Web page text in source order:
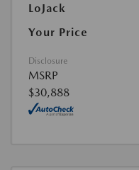
LoJack
Your Price
Disclosure
MSRP
$30,888